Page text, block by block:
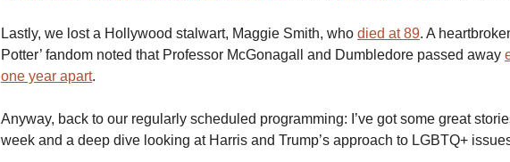
Lastly, we lost a Hollywood stalwart, Maggie Smith, who died at 89. A
Potter’ fandom noted that Professor McGonagall and Dumbledore passed away
one year apart.
Anyway, back to our regularly scheduled programming: I’ve got some great
week and a deep dive looking at Harris and Trump’s approach to LGBTQ+